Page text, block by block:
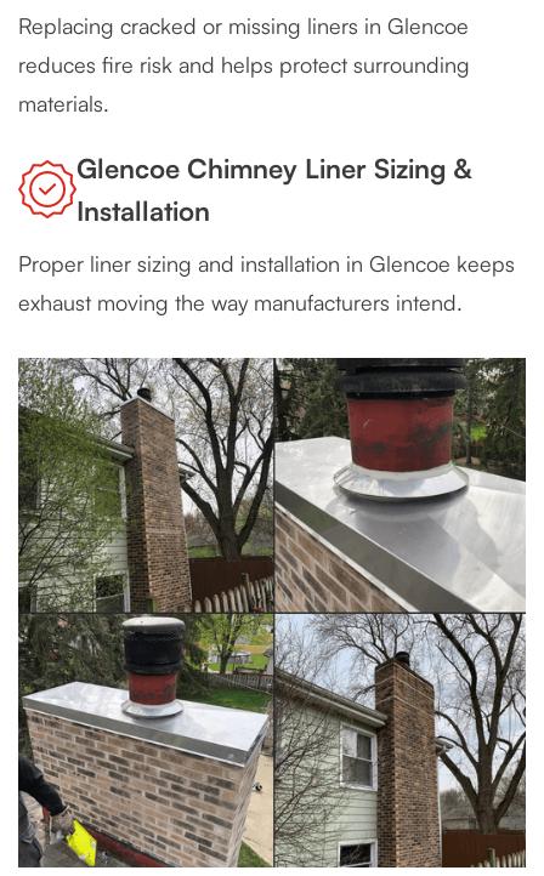
Replacing cracked or missing liners in Glencoe
reduces fire risk and helps protect surrounding
materials.
Glencoe Chimney Liner Sizing &
Installation
Proper liner sizing and installation in Glencoe keeps
exhaust moving the way manufacturers intend.